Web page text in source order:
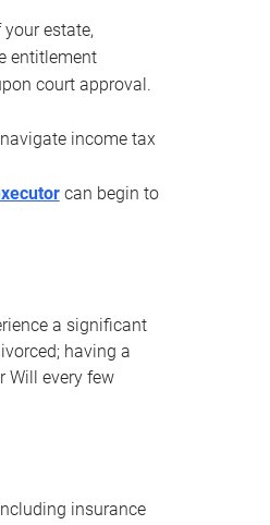
estate,
entitlement
court approval.
income tax
can begin to
a significant
having a
Will every few
insurance